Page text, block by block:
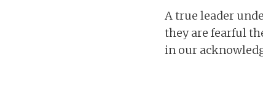
A true leader
they are fearful
in our